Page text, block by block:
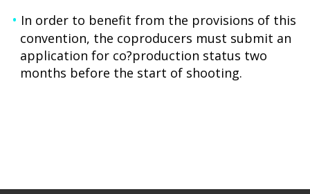
In order to benefit from the provisions of this
convention, the coproducers must submit an
application for co?production status two
months before the start of shooting.